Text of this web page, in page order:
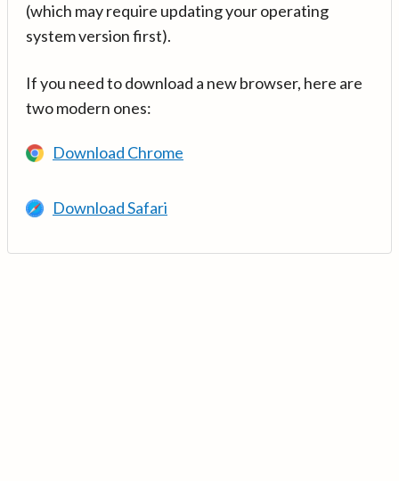
(which may require updating your operating
system version first).
If you need to download a new browser, here are
two modern ones:
Download Chrome
Download Safari